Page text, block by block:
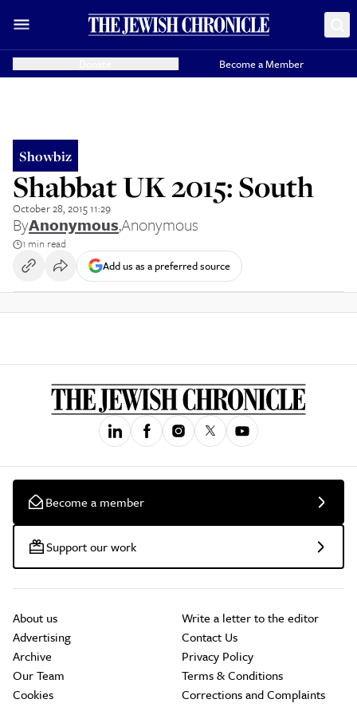
Become a Member
Showbiz
Shabbat UK 2015: South
October 28, 2015 11:29
ByAnonymous,Anonymous
1 min read
Add us as a preferred source
Become a member
Support our work
About us
Advertising
Archive
Our Team
Cookies
Write a letter to the editor
Contact Us
Privacy Policy
Terms & Conditions
Corrections and Complaints